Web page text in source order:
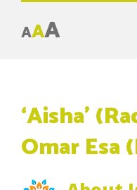
AAA
‘Aisha’
Omar Esa